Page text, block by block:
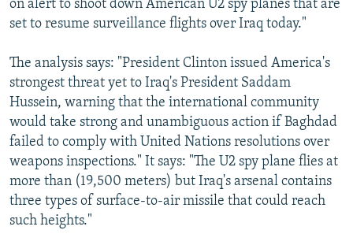
on alert to shoot down American U2 spy planes that are
set to resume surveillance flights over Iraq today."
The analysis says: "President Clinton issued America's
strongest threat yet to Iraq's President Saddam
Hussein, warning that the international community
would take strong and unambiguous action if Baghdad
failed to comply with United Nations resolutions over
weapons inspections." It says: "The U2 spy plane flies at
more than (19,500 meters) but Iraq's arsenal contains
three types of surface-to-air missile that could reach
such heights."